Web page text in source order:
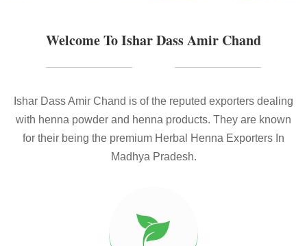
Welcome To Ishar Dass Amir Chand
Ishar Dass Amir Chand is of the reputed exporters dealing
with henna powder and henna products. They are known
for their being the premium Herbal Henna Exporters In
Madhya Pradesh.